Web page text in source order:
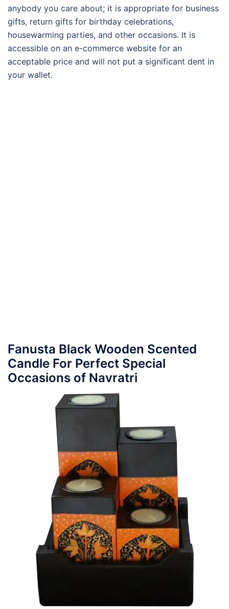
anybody you care about; it is appropriate for business
gifts, return gifts for birthday celebrations,
housewarming parties, and other occasions. It is
accessible on an e-commerce website for an
acceptable price and will not put a significant dent in
your wallet.
Fanusta Black Wooden Scented
Candle For Perfect Special
Occasions of Navratri